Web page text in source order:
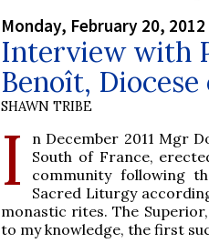
Monday, February 20, 2012
Interview with
Benoît,
SHAWN TRIBE
I
n December 2011 Mgr
South of France,
community following
Sacred Liturgy
monastic rites. The
to my knowledge, the first